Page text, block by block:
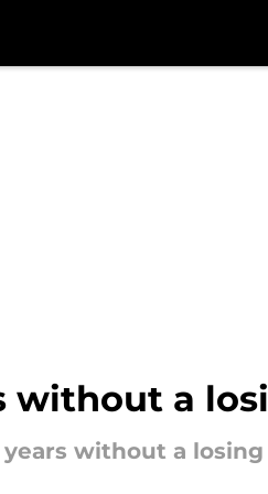
without a
without a